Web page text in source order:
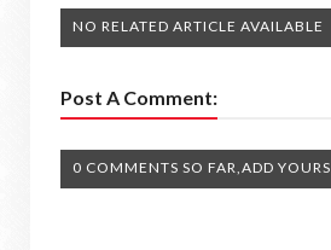
NO RELATED ARTICLE AVAILABLE
Post A Comment:
0 COMMENTS SO FAR,ADD YOURS